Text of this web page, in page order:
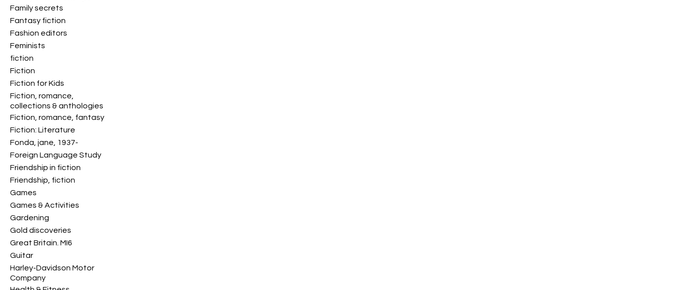
Family secrets
Fantasy fiction
Fashion editors
Feminists
fiction
Fiction
Fiction for Kids
Fiction, romance,
collections & anthologies
Fiction, romance, fantasy
Fiction: Literature
Fonda, jane, 1937-
Foreign Language Study
Friendship in fiction
Friendship, fiction
Games
Games & Activities
Gardening
Gold discoveries
Great Britain. MI6
Guitar
Harley-Davidson Motor
Company